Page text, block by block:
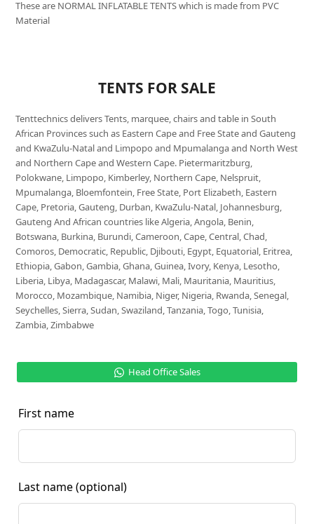
These are NORMAL INFLATABLE TENTS which is made from PVC
Material
TENTS FOR SALE
Tenttechnics delivers Tents, marquee, chairs and table in South
African Provinces such as Eastern Cape and Free State and Gauteng
and KwaZulu-Natal and Limpopo and Mpumalanga and North West
and Northern Cape and Western Cape. Pietermaritzburg,
Polokwane, Limpopo, Kimberley, Northern Cape, Nelspruit,
Mpumalanga, Bloemfontein, Free State, Port Elizabeth, Eastern
Cape, Pretoria, Gauteng, Durban, KwaZulu-Natal, Johannesburg,
Gauteng And African countries like Algeria, Angola, Benin,
Botswana, Burkina, Burundi, Cameroon, Cape, Central, Chad,
Comoros, Democratic, Republic, Djibouti, Egypt, Equatorial, Eritrea,
Ethiopia, Gabon, Gambia, Ghana, Guinea, Ivory, Kenya, Lesotho,
Liberia, Libya, Madagascar, Malawi, Mali, Mauritania, Mauritius,
Morocco, Mozambique, Namibia, Niger, Nigeria, Rwanda, Senegal,
Seychelles, Sierra, Sudan, Swaziland, Tanzania, Togo, Tunisia,
Zambia, Zimbabwe
Head Office Sales
First name
Last name (optional)